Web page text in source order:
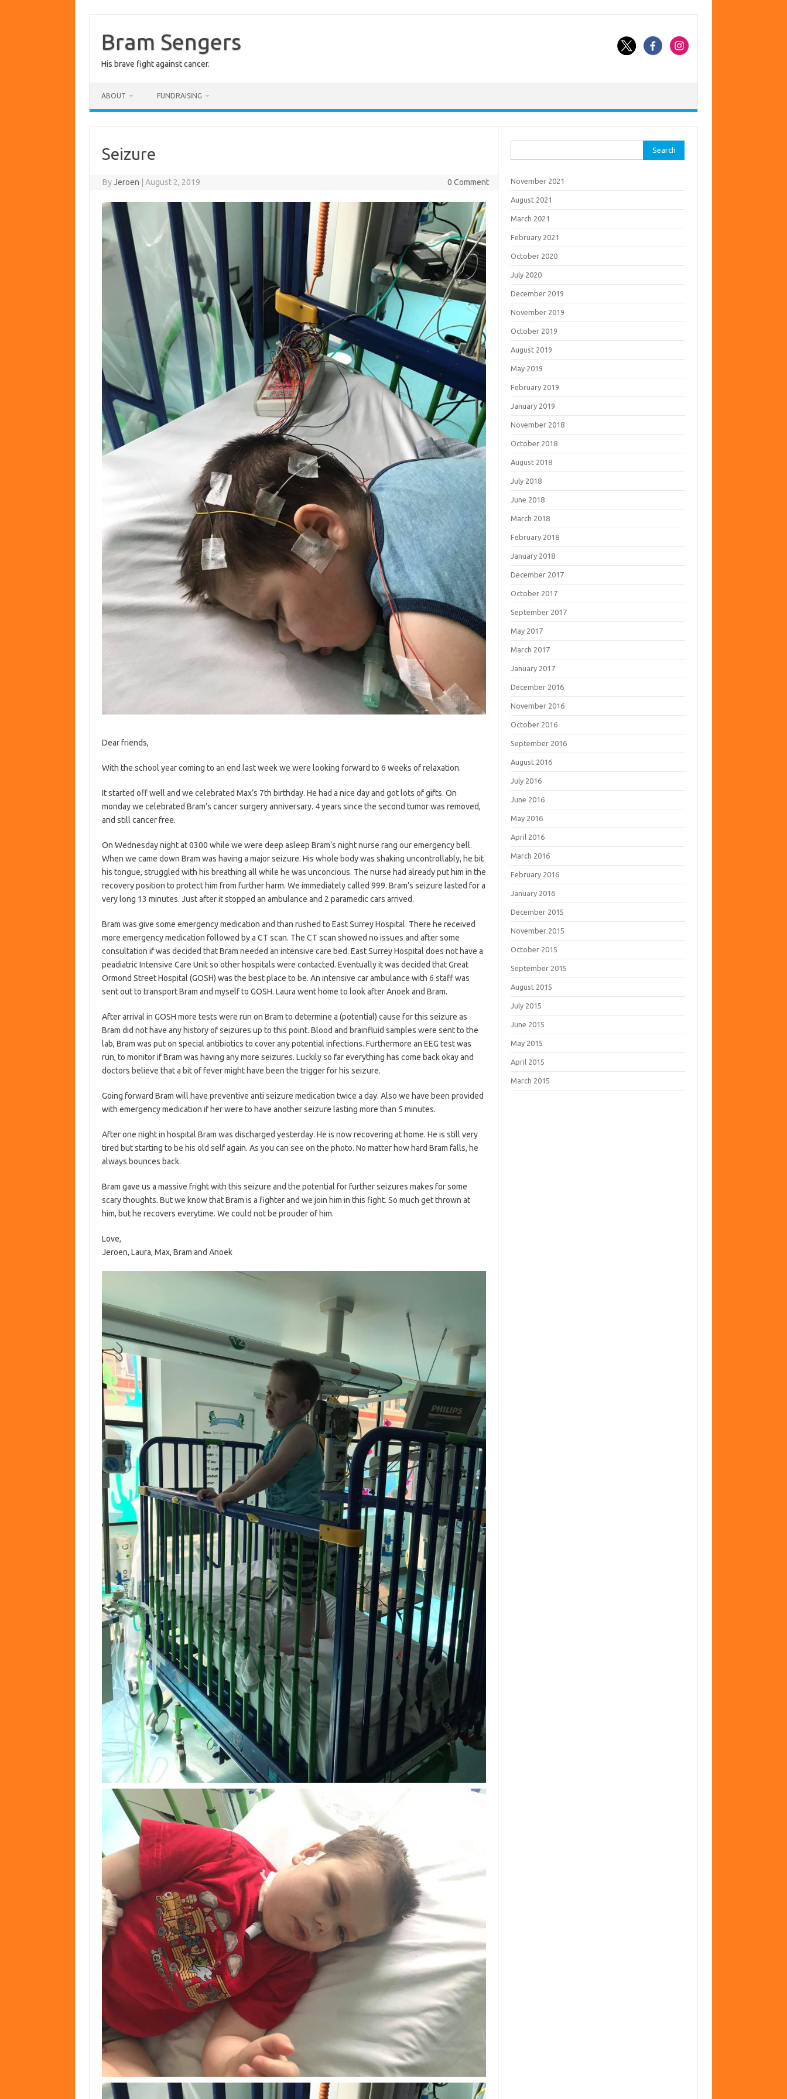
contentBram Sengers
His brave fight against cancer.
ABOUT FUNDRAISING
Seizure
ByJeroen August 2, 2019 0 Comment
Dear friends,
With the school year coming to an end last week we were looking forward to 6 weeks of relaxation.
It started off well and we celebrated Max’s 7th birthday. He had a nice day and got lots of gifts. On
monday we celebrated Bram’s cancer surgery anniversary. 4 years since the second tumor was removed,
and still cancer free.
On Wednesday night at 0300 while we were deep asleep Bram’s night nurse rang our emergency bell.
When we came down Bram was having a major seizure. His whole body was shaking uncontrollably, he bit
his tongue, struggled with his breathing all while he was unconcious. The nurse had already put him in the
recovery position to protect him from further harm. We immediately called 999. Bram’s seizure lasted for a
very long 13 minutes. Just after it stopped an ambulance and 2 paramedic cars arrived.
Bram was give some emergency medication and than rushed to East Surrey Hospital. There he received
more emergency medication followed by a CT scan. The CT scan showed no issues and after some
consultation if was decided that Bram needed an intensive care bed. East Surrey Hospital does not have a
peadiatric Intensive Care Unit so other hospitals were contacted. Eventually it was decided that Great
Ormond Street Hospital (GOSH) was the best place to be. An intensive car ambulance with 6 staff was
sent out to transport Bram and myself to GOSH. Laura went home to look after Anoek and Bram.
After arrival in GOSH more tests were run on Bram to determine a (potential) cause for this seizure as
Bram did not have any history of seizures up to this point. Blood and brainfluid samples were sent to the
lab, Bram was put on special antibiotics to cover any potential infections. Furthermore an EEG test was
run, to monitor if Bram was having any more seizures. Luckily so far everything has come back okay and
doctors believe that a bit of fever might have been the trigger for his seizure.
Going forward Bram will have preventive anti seizure medication twice a day. Also we have been provided
with emergency medication if her were to have another seizure lasting more than 5 minutes.
After one night in hospital Bram was discharged yesterday. He is now recovering at home. He is still very
tired but starting to be his old self again. As you can see on the photo. No matter how hard Bram falls, he
always bounces back.
Bram gave us a massive fright with this seizure and the potential for further seizures makes for some
scary thoughts. But we know that Bram is a fighter and we join him in this fight. So much get thrown at
him, but he recovers everytime. We could not be prouder of him.
Love,
Jeroen, Laura, Max, Bram and Anoek
for:
November 2021
August 2021
March 2021
February 2021
October 2020
July 2020
December 2019
November 2019
October 2019
August 2019
May 2019
February 2019
January 2019
November 2018
October 2018
August 2018
July 2018
June 2018
March 2018
February 2018
January 2018
December 2017
October 2017
September 2017
May 2017
March 2017
January 2017
December 2016
November 2016
October 2016
September 2016
August 2016
July 2016
June 2016
May 2016
April 2016
March 2016
February 2016
January 2016
December 2015
November 2015
October 2015
September 2015
August 2015
July 2015
June 2015
May 2015
April 2015
March 2015